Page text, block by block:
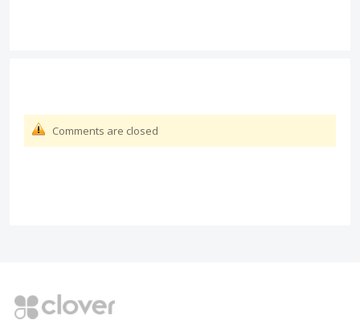
Comments are closed